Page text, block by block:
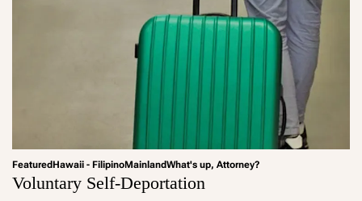
FeaturedHawaii - FilipinoMainlandWhat's up, Attorney?
Voluntary Self-Deportation
a